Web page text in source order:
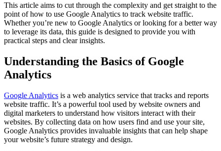
This article aims to cut through the complexity and get straight to the
point of how to use Google Analytics to track website traffic.
Whether you’re new to Google Analytics or looking for a better way
to leverage its data, this guide is designed to provide you with
practical steps and clear insights.
Understanding the Basics of Google
Analytics
Google Analytics is a web analytics service that tracks and reports
website traffic. It’s a powerful tool used by website owners and
digital marketers to understand how visitors interact with their
websites. By collecting data on how users find and use your site,
Google Analytics provides invaluable insights that can help shape
your website’s future strategy and design.